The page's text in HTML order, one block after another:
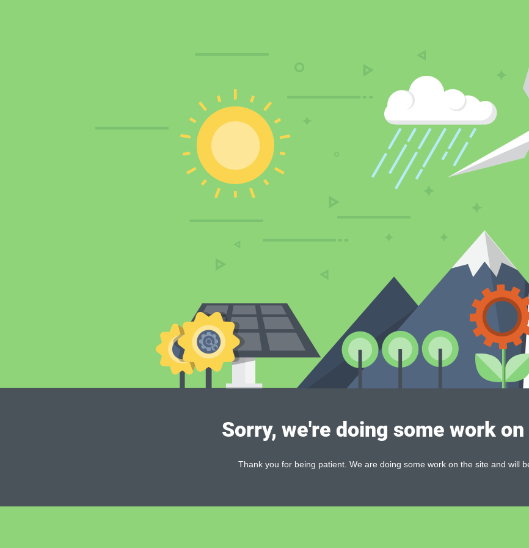
Sorry, we're doing some work
Thank you for being patient. We are doing some work on the site and will